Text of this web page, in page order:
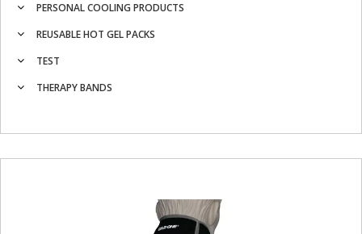
PERSONAL COOLING PRODUCTS
REUSABLE HOT GEL PACKS
TEST
THERAPY BANDS